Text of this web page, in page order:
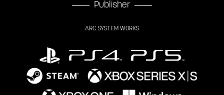
Publisher
ARC SYSTEM WORKS